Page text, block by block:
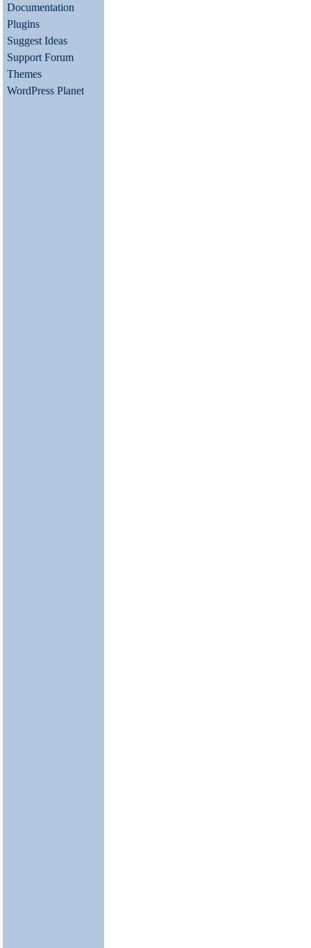
Documentation
Plugins
Suggest Ideas
Support Forum
Themes
WordPress Planet